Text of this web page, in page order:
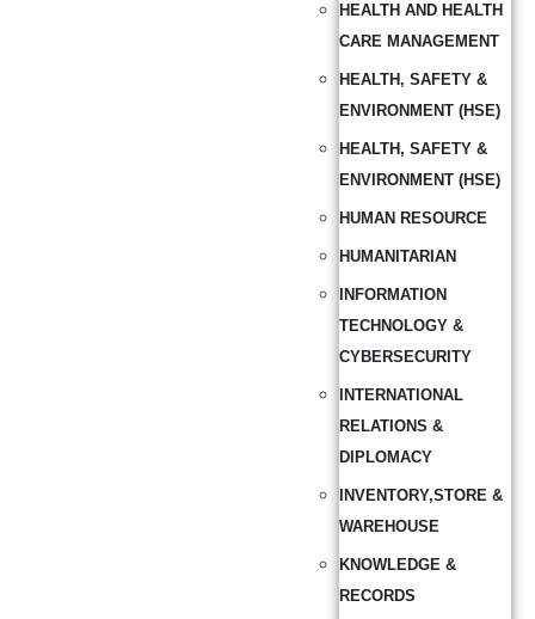
HEALTH AND HEALTH
CARE MANAGEMENT
HEALTH, SAFETY &
ENVIRONMENT (HSE)
HEALTH, SAFETY &
ENVIRONMENT (HSE)
HUMAN RESOURCE
HUMANITARIAN
INFORMATION
TECHNOLOGY &
CYBERSECURITY
INTERNATIONAL
RELATIONS &
DIPLOMACY
INVENTORY,STORE &
WAREHOUSE
KNOWLEDGE &
RECORDS